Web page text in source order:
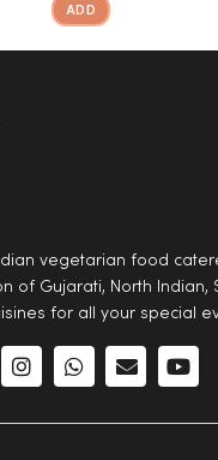
ADD
vegetarian food
of Gujarati, North Indian,
for all your special